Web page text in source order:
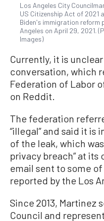
Los Angeles City
US Citizenship Act of 2021
Biden's immigration reform
Angeles on April 29, 2021.
Images)
Currently, it is
conversation, which
Federation of Labor
on Reddit.
The federation
“illegal” and said it
of the leak, which
privacy breach” at
email sent to some
reported by the Los
Since 2013, Martinez
Council and